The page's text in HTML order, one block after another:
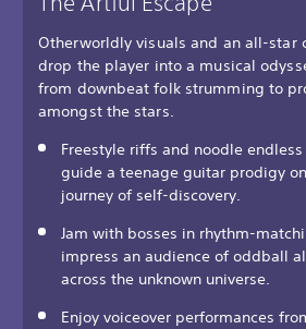
Otherworldly visuals and an all-star
drop the player into a musical
from downbeat folk strumming to
amongst the stars.
Freestyle riffs and noodle
guide a teenage guitar prodigy
journey of self-discovery.
Jam with bosses in rhythm-
impress an audience of oddball
across the unknown universe.
Enjoy voiceover performances